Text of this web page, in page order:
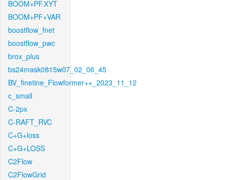
BOOM+PF.XYT
BOOM+PF+VAR
boostflow_fnet
boostflow_pwc
brox_plus
bs24mask0815w07_02_06_45
BV_finetine_Flowformer++_2023_11_12
c_small
C-2px
C-RAFT_RVC
C+G+loss
C+G+LOSS
C2Flow
C2FlowGrid